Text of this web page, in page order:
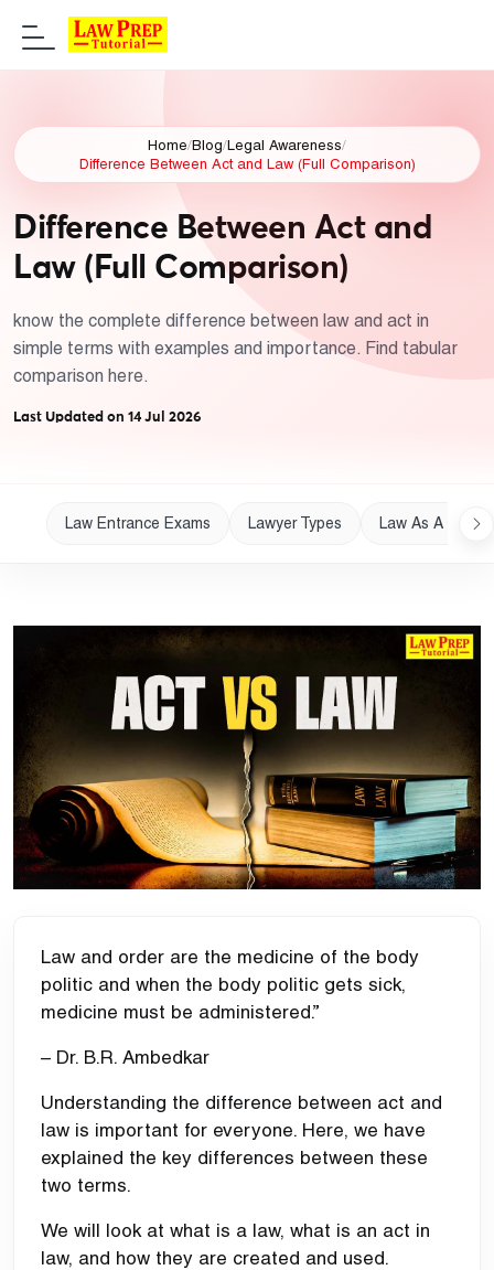
Home/Blog/Legal Awareness/
Difference Between Act and Law (Full Comparison)
Difference Between Act and
Law (Full Comparison)
know the complete difference between law and act in
simple terms with examples and importance. Find tabular
comparison here.
Last Updated on 14 Jul 2026
Law Entrance Exams Lawyer Types Law As A Career
Law and order are the medicine of the body
politic and when the body politic gets sick,
medicine must be administered.”
– Dr. B.R. Ambedkar
Understanding the difference between act and
law is important for everyone. Here, we have
explained the key differences between these
two terms.
We will look at what is a law, what is an act in
law, and how they are created and used.